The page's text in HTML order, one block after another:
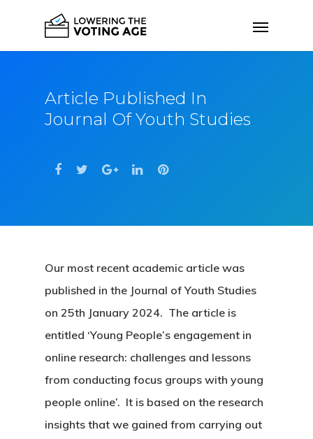
Article Published In
Journal Of Youth Studies
Our most recent academic article was
published in the Journal of Youth Studies
on 25th January 2024. The article is
entitled ‘Young People’s engagement in
online research: challenges and lessons
from conducting focus groups with young
people online’. It is based on the research
insights that we gained from carrying out